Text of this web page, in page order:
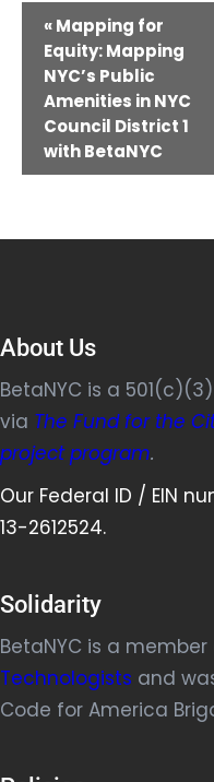
Event
Navigation
«Mapping for
Equity: Mapping
NYC’s Public
Amenities in NYC
Council District 1
with BetaNYC
About Us
BetaNYC is a
via The Fund for the
project program.
Our Federal ID / EIN
13-2612524.
Solidarity
BetaNYC is a
Technologists and
Code for America